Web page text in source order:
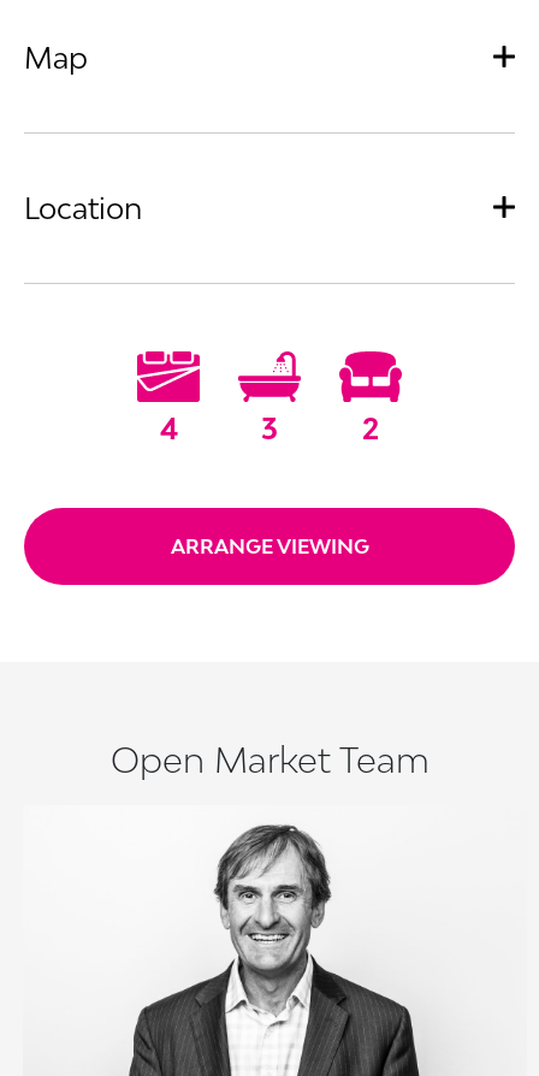
Map
Location
4 3 2
ARRANGE VIEWING
Open Market Team